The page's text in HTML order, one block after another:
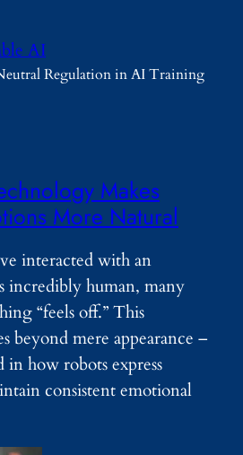
AI
Regulation in AI Training
Makes
More Natural
interacted with an
incredibly human, many
“feels off.” This
beyond mere appearance –
how robots express
consistent emotional